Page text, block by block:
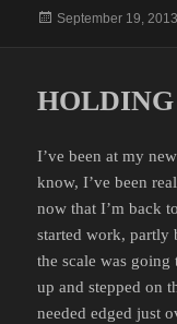
Posted
September 19, 2013
I’ve been at my
know, I’ve been
now that I’m back
started work, partly
the scale was
up and stepped on
needed edged just